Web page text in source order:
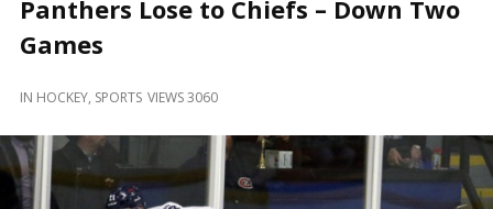
Locally
and
Panthers Lose to Chiefs – Down Two
Games
IN HOCKEY, SPORTS VIEWS 3060